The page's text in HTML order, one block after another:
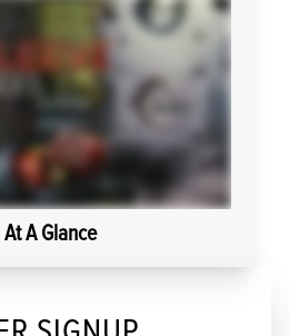
A Glance